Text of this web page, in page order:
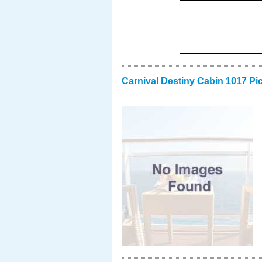
Carnival Destiny Cabin 1017